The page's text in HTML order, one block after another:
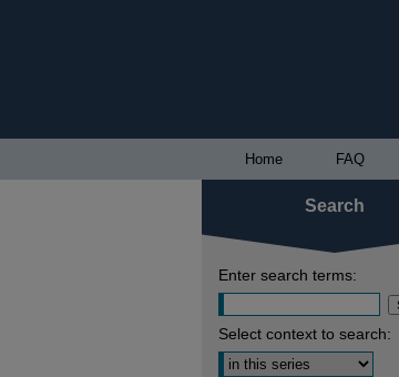
Home FAQ
Search
Enter search terms:
Select context to search: